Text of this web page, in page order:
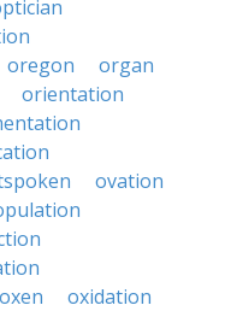
oregon
organ
orientation
ovation
oxen
oxidation